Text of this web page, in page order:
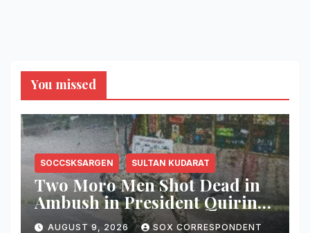
You missed
SOCCSKSARGEN SULTAN KUDARAT
Two Moro Men Shot Dead in
Ambush in President Quirino,
Sultan Kudarat
AUGUST 9, 2026 SOX CORRESPONDENT